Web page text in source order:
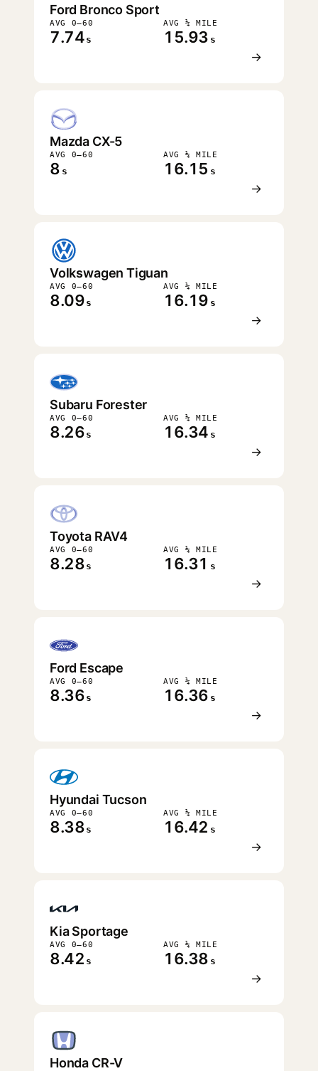
Ford Bronco Sport
AVG 0–60
7.74 s
AVG ¼ MILE
15.93 s
→
Mazda CX-5
AVG 0–60
8 s
AVG ¼ MILE
16.15 s
→
Volkswagen Tiguan
AVG 0–60
8.09 s
AVG ¼ MILE
16.19 s
→
Subaru Forester
AVG 0–60
8.26 s
AVG ¼ MILE
16.34 s
→
Toyota RAV4
AVG 0–60
8.28 s
AVG ¼ MILE
16.31 s
→
Ford Escape
AVG 0–60
8.36 s
AVG ¼ MILE
16.36 s
→
Hyundai Tucson
AVG 0–60
8.38 s
AVG ¼ MILE
16.42 s
→
Kia Sportage
AVG 0–60
8.42 s
AVG ¼ MILE
16.38 s
→
Honda CR-V